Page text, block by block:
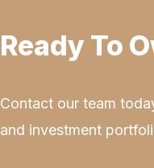
Ready To
Contact our team
and investment